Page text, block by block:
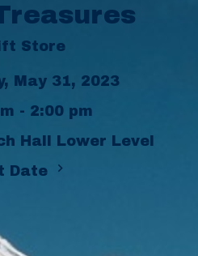
Store
May 31, 2023
- 2:00 pm
Hall Lower Level
Date